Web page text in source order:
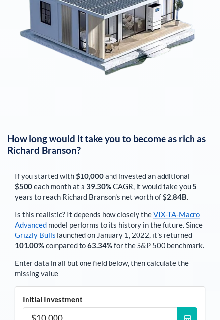
How long would it take you to become as rich as
Richard Branson?
If you started with$10,000and invested an additional
$500each monthat a 39.30%CAGR, it would take you5
years to reach Richard Branson's net worth of$2.84B.
Is this realistic? It depends how closely theVIX-TA-Macro
Advanced model performs to its history in the future. Since
Grizzly Bulls launched on January 1, 2022, it's returned
101.00%compared to63.34%for the S&P 500 benchmark.
Enter data in all but one field below, then calculate the
missing value
Initial Investment